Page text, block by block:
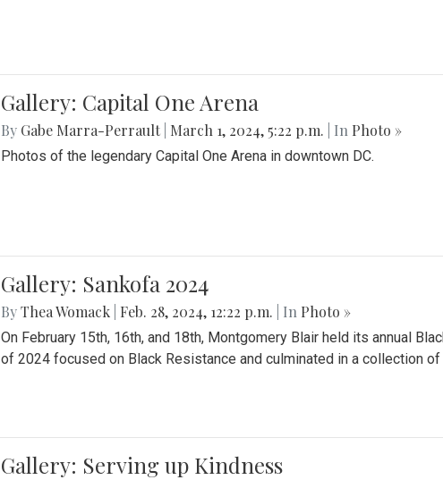
Gallery: Capital One Arena
By Gabe Marra-Perrault March 1, 2024, 5:22 p.m. | In Photo »
Photos of the legendary Capital One Arena in downtown DC.
Gallery: Sankofa 2024
ByThea Womack Feb. 28, 2024, 12:22 p.m. | In Photo »
On February 15th, 16th, and 18th, Montgomery Blair held its annual
of 2024 focused on Black Resistance and culminated in a collection of
Gallery: Serving up Kindness